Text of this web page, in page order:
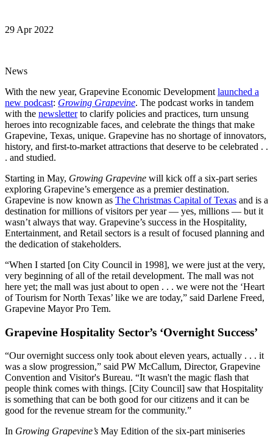
29 Apr 2022
News
With the new year, Grapevine Economic Development launched a
new podcast: Growing Grapevine. The podcast works in tandem
with the newsletterto clarify policies and practices, turn unsung
heroes into recognizable faces, and celebrate the things that make
Grapevine, Texas, unique. Grapevine has no shortage of innovators,
history, and first-to-market attractions that deserve to be celebrated . .
. and studied.
Starting in May, Growing Grapevine will kick off a six-part series
exploring Grapevine’s emergence as a premier destination.
Grapevine is now known as The Christmas Capital of Texas and is a
destination for millions of visitors per year — yes, millions — but it
wasn’t always that way. Grapevine’s success in the Hospitality,
Entertainment, and Retail sectors is a result of focused planning and
the dedication of stakeholders.
“When I started [on City Council in 1998], we were just at the very,
very beginning of all of the retail development. The mall was not
here yet; the mall was just about to open . . . we were not the ‘Heart
of Tourism for North Texas’ like we are today,” said Darlene Freed,
Grapevine Mayor Pro Tem.
Grapevine Hospitality Sector’s ‘Overnight Success’
“Our overnight success only took about eleven years, actually . . . it
was a slow progression,” said PW McCallum, Director, Grapevine
Convention and Visitor's Bureau. “It wasn't the magic flash that
people think comes with things. [City Council] saw that Hospitality
is something that can be both good for our citizens and it can be
good for the revenue stream for the community.”
In Growing Grapevine’s May Edition of the six-part miniseries